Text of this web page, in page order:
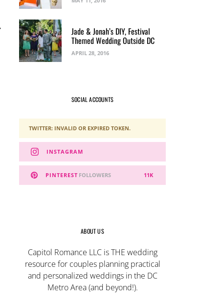
Jade & Jonah’s DIY, Festival
Themed Wedding Outside DC
APRIL 28, 2016
SOCIAL ACCOUNTS
TWITTER: INVALID OR EXPIRED TOKEN.
INSTAGRAM
PINTEREST 11K
FOLLOWERS
ABOUT US
Capitol Romance LLC is THE wedding
resource for couples planning practical
and personalized weddings in the DC
Metro Area (and beyond!).